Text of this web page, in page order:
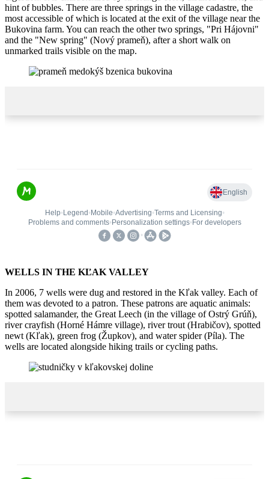
hint of bubbles. There are three springs in the village cadastre, the
most accessible of which is located at the exit of the village near the
Bukovina farm. You can reach the other two springs, "Pri Hájovni"
and the "New spring" (Nový prameň), after a short walk on
unmarked trails visible on the map.
WELLS IN THE KĽAK VALLEY
In 2006, 7 wells were dug and restored in the Kľak valley. Each of
them was devoted to a patron. These patrons are aquatic animals:
spotted salamander, the Great Leech (in the village of Ostrý Grúň),
river crayfish (Horné Hámre village), river trout (Hrabičov), spotted
newt (Kľak), green frog (Župkov), and water spider (Píla). The
wells are located alongside hiking trails or cycling paths.